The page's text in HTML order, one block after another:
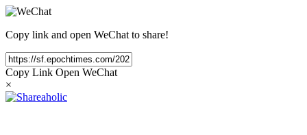
Copy link and open WeChat to share!
Copy Link Open WeChat
×